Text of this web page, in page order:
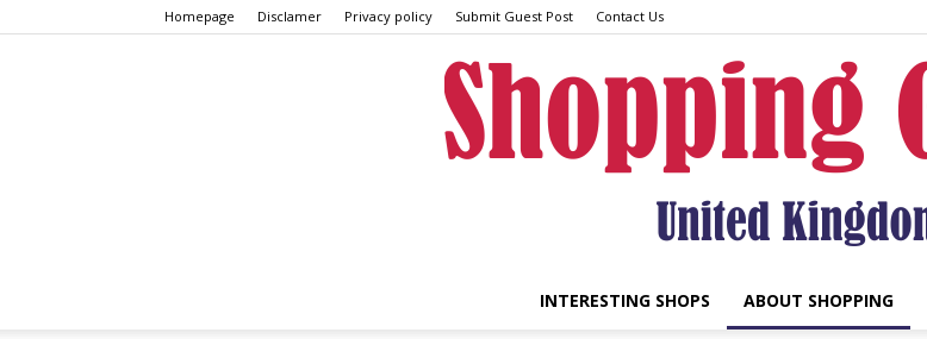
Homepage Disclamer Privacy policy Submit Guest Post Contact Us
INTERESTING SHOPS ABOUT SHOPPING